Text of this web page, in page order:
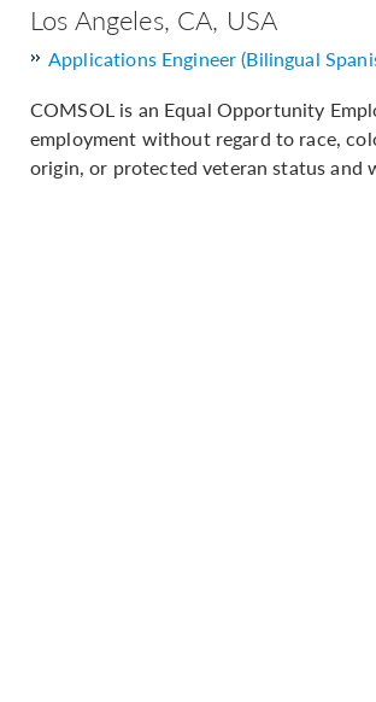
Los Angeles, CA, USA
Applications Engineer (Bilingual
COMSOL is an Equal Opportunity
employment without regard to race,
origin, or protected veteran status and